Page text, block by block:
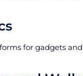
for gadgets